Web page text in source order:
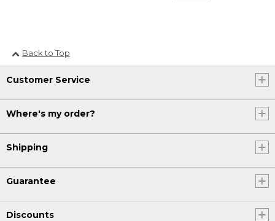
Back to Top
Customer Service
Where's my order?
Shipping
Guarantee
Discounts